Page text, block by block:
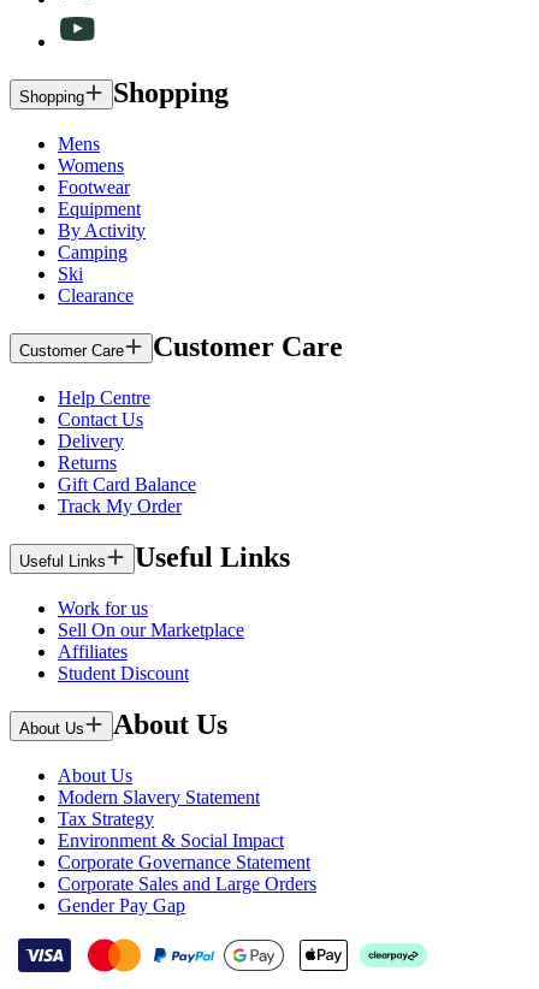
Shopping Shopping
Mens
Womens
Footwear
Equipment
By Activity
Camping
Ski
Clearance
Customer Care Customer Care
Help Centre
Contact Us
Delivery
Returns
Gift Card Balance
Track My Order
Useful Links Useful Links
Work for us
Sell On our Marketplace
Affiliates
Student Discount
About Us About Us
About Us
Modern Slavery Statement
Tax Strategy
Environment & Social Impact
Corporate Governance Statement
Corporate Sales and Large Orders
Gender Pay Gap